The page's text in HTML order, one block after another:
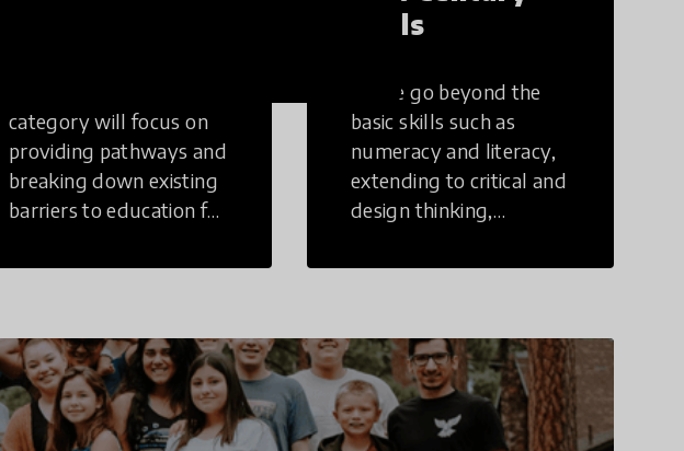
category will focus on
providing pathways and
breaking down existing
barriers to education for
challenges to receiving
Skills
These go beyond the
basic skills such as
numeracy and literacy,
extending to critical and
design thinking,
literacy, global
and cultural
competencies.
Individuals with 21st
Century Skills are